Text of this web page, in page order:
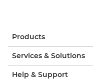
Products
Services & Solutions
Help & Support